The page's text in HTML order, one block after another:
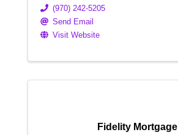
(970) 242-5205
Send Email
Visit Website
Fidelity Mortgage